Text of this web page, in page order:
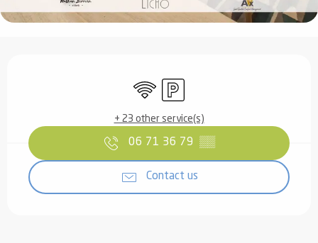
Wifi Car park
+ 23 other service(s)
06 71 36 79 ▒▒
Contact us